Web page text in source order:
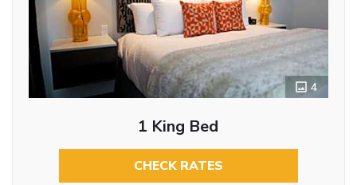
4
1 King Bed
CHECK RATES